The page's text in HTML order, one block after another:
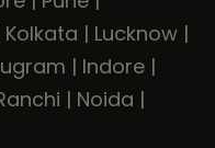
Kolkata | Lucknow |
| Indore |
| Noida |